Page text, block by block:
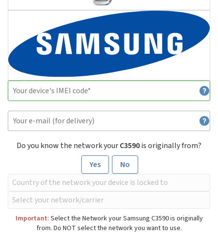
Do you know the network yourC3590is originally from?
Yes
No
Important: Select the Network your Samsung C3590 is originally
from. Do NOT select the network you want to use.